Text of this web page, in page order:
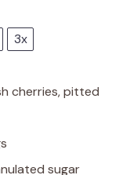
3x
cherries, pitted
sugar